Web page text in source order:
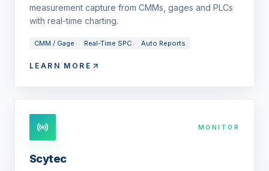
measurement capture from CMMs, gages and PLCs
with real-time charting.
CMM / Gage Real-Time SPC Auto Reports
LEARN MORE
MONITOR
Scytec